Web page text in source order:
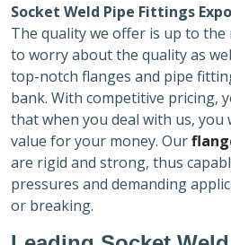
Socket Weld Pipe Fittings
The quality we offer is up to
to worry about the quality as
top-notch flanges and pipe
bank. With competitive pricing,
that when you deal with us,
value for your money. Our
are rigid and strong, thus
pressures and demanding
or breaking.